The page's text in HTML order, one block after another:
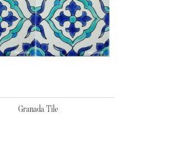
Granada Tile